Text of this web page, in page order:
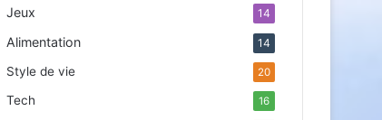
Jeux 14
Alimentation 14
Style de vie 20
Tech 16